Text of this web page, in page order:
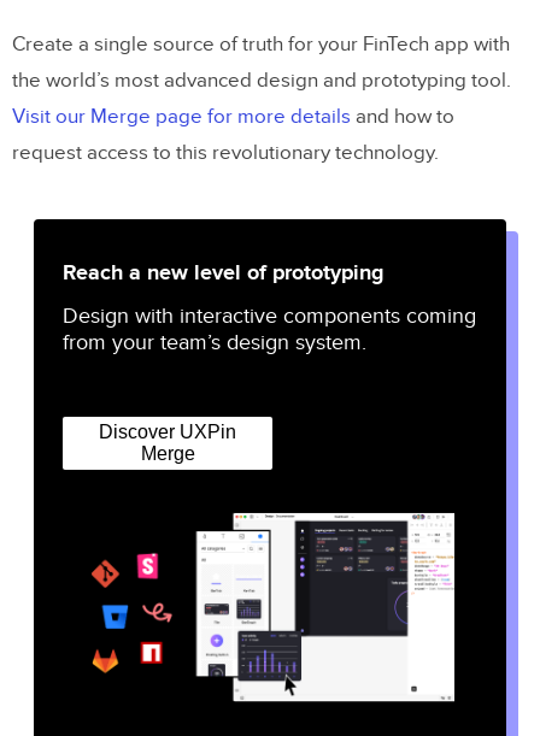
Create a single source of truth for your FinTech app with
the world’s most advanced design and prototyping tool.
Visit our Merge page for more details and how to
request access to this revolutionary technology.
Reach a new level of prototyping
Design with interactive components coming
from your team’s design system.
Discover UXPin
Merge